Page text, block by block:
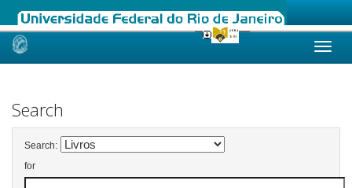
Skip
Search
Search:
for